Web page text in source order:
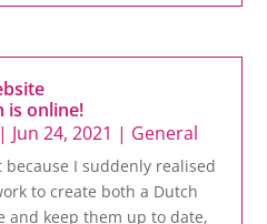
is online!
| Jun 24, 2021 | General
I suddenly realised
to create both a Dutch
and keep them up to date,